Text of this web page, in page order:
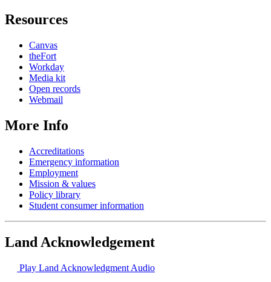
Resources
Canvas
theFort
Workday
Media kit
Open records
Webmail
More Info
Accreditations
Emergency information
Employment
Mission & values
Policy library
Student consumer information
Land Acknowledgement
Play Land Acknowledgment Audio